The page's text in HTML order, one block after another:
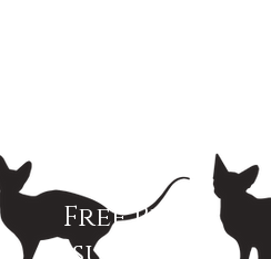
Free Pet